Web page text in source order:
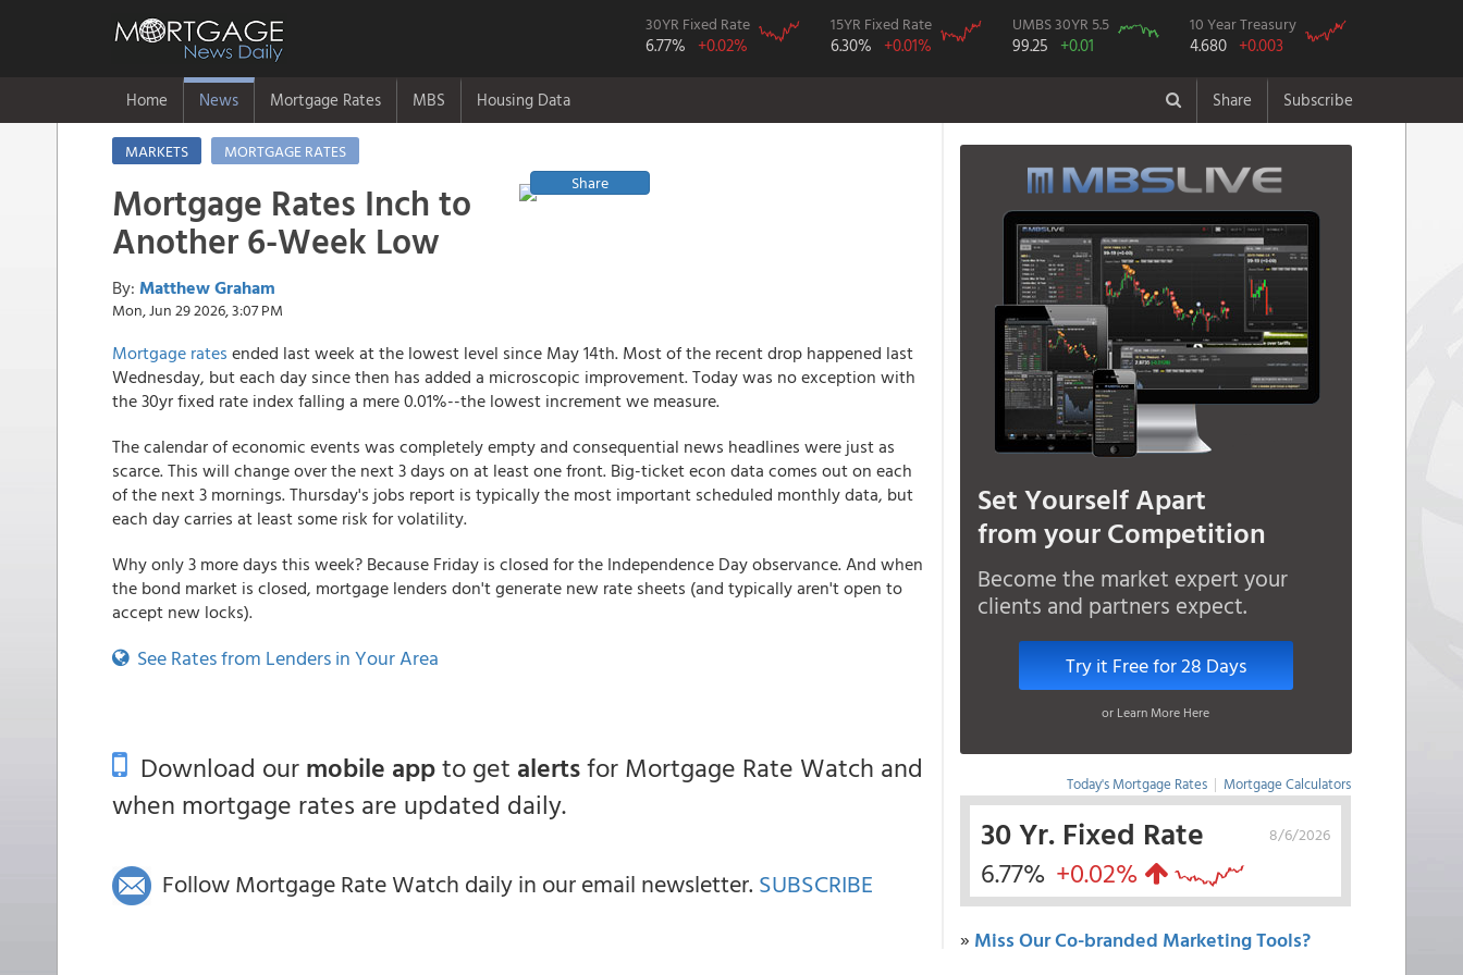
30YR Fixed Rate
6.77% +0.02%
15YR Fixed Rate
6.30% +0.01%
UMBS 30YR 5.5
99.25 +0.01
10 Year Treasury
4.680 +0.003
Home News Mortgage Rates MBS Housing Data Share Subscribe
MARKETS
MORTGAGE RATES
Share
Mortgage Rates Inch to
Another 6-Week Low
By: Matthew Graham
Mon, Jun 29 2026, 3:07 PM
Mortgage rates ended last week at the lowest level since May 14th. Most of the recent drop happened last
Wednesday, but each day since then has added a microscopic improvement. Today was no exception with
the 30yr fixed rate index falling a mere 0.01%--the lowest increment we measure.
The calendar of economic events was completely empty and consequential news headlines were just as
scarce. This will change over the next 3 days on at least one front. Big-ticket econ data comes out on each
of the next 3 mornings. Thursday's jobs report is typically the most important scheduled monthly data, but
each day carries at least some risk for volatility.
Why only 3 more days this week? Because Friday is closed for the Independence Day observance. And when
the bond market is closed, mortgage lenders don't generate new rate sheets (and typically aren't open to
accept new locks).
See Rates from Lenders in Your Area
Download ourmobile appto get alertsfor Mortgage Rate Watch and
when mortgage rates are updated daily.
Follow Mortgage Rate Watch daily in our email newsletter. SUBSCRIBE
Set Yourself Apart
from your Competition
Become the market expert your
clients and partners expect.
Try it Free for 28 Days
or Learn More Here
Today's Mortgage Rates | Mortgage Calculators
8/6/2026
30 Yr. Fixed Rate
6.77% +0.02%
» Miss Our Co-branded Marketing Tools?